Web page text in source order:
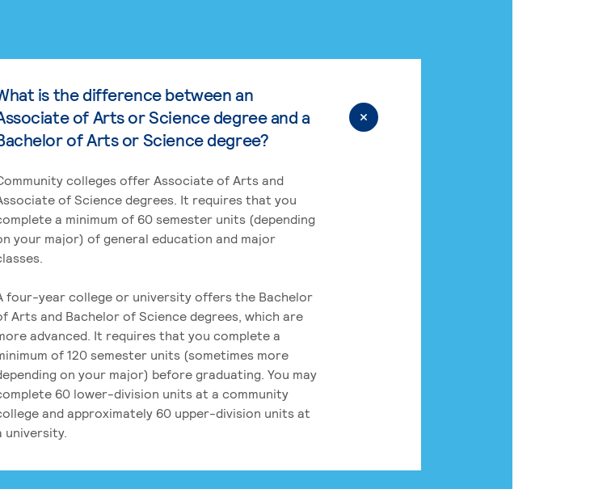
is the difference between an
of Arts or Science degree and a
of Arts or Science degree?
colleges offer Associate of Arts and
of Science degrees. It requires that you
a minimum of 60 semester units (depending
your major) of general education and major
four-year college or university offers the Bachelor
Arts and Bachelor of Science degrees, which are
advanced. It requires that you complete a
of 120 semester units (sometimes more
on your major) before graduating. You may
60 lower-division units at a community
and approximately 60 upper-division units at
university.